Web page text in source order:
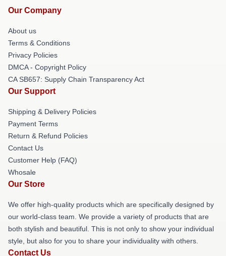
Our Company
About us
Terms & Conditions
Privacy Policies
DMCA - Copyright Policy
CA SB657: Supply Chain Transparency Act
Our Support
Shipping & Delivery Policies
Payment Terms
Return & Refund Policies
Contact Us
Customer Help (FAQ)
Whosale
Our Store
We offer high-quality products which are specifically designed by
our world-class team. We provide a variety of products that are
both stylish and beautiful. This is not only to show your individual
style, but also for you to share your individuality with others.
Contact Us